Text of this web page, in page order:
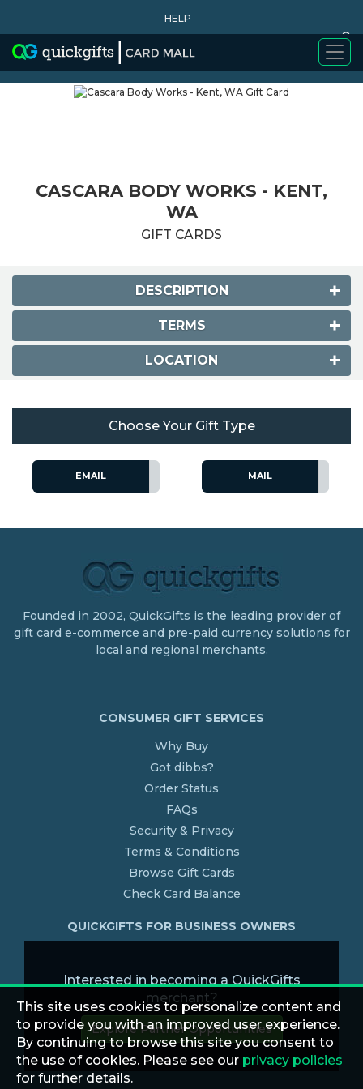
HELP
0
WHY BUY
CASCARA BODY WORKS - KENT,
WA
GIFT CARDS
DESCRIPTION
TERMS
LOCATION
Choose Your Gift Type
EMAIL MAIL
Founded in 2002, QuickGifts is the leading provider of
gift card e-commerce and pre-paid currency solutions for
local and regional merchants.
CONSUMER GIFT SERVICES
Why Buy
Got dibbs?
Order Status
FAQs
Security & Privacy
Terms & Conditions
Browse Gift Cards
Check Card Balance
QUICKGIFTS FOR BUSINESS OWNERS
Interested in becoming a QuickGifts
merchant?
Explore Partner Opportunities
This site uses cookies to personalize content and
to provide you with an improved user experience.
By continuing to browse this site you consent to
the use of cookies. Please see our privacy policies
for further details.